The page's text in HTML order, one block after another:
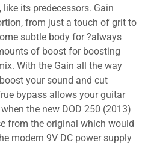
its predecessors. Gain
from just a touch of grit to
subtle body for ?always
of boost for boosting
With the Gain all the way
your sound and cut
bypass allows your guitar
the new DOD 250 (2013)
from the original which would
modern 9V DC power supply